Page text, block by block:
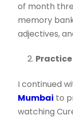
of month
memory
adjectives,
I continued
Mumbai to
watching